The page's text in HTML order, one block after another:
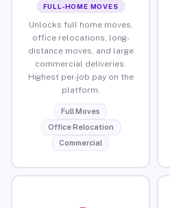
FULL-HOME MOVES
Unlocks full home moves,
office relocations, long-
distance moves, and large
commercial deliveries.
Highest per-job pay on the
platform.
Full Moves
Office Relocation
Commercial